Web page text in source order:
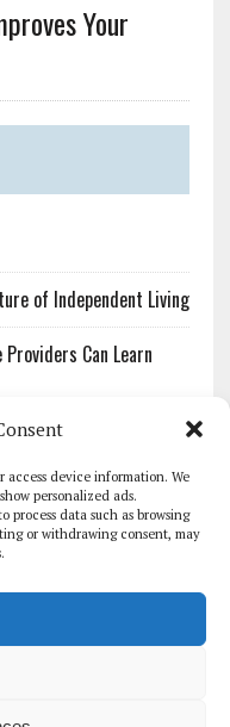
access device information. We
personalized ads.
process data such as browsing
or withdrawing consent, may
Your
of Independent Living
Can Learn
Information:
About PII Redaction
The Workflows
ADVERTISE